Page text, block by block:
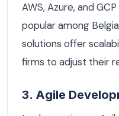
AWS, Azure, and
popular among
solutions offer
firms to adjust their
3. Agile